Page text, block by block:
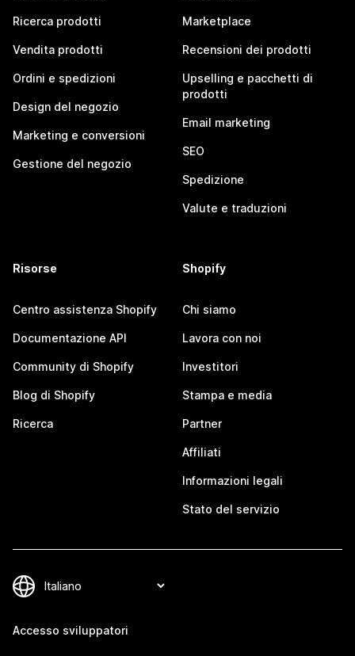
Ricerca prodotti
Vendita prodotti
Ordini e spedizioni
Design del negozio
Marketing e conversioni
Gestione del negozio
Marketplace
Recensioni dei prodotti
Upselling e pacchetti di
prodotti
Email marketing
SEO
Spedizione
Valute e traduzioni
Risorse
Centro assistenza Shopify
Documentazione API
Community di Shopify
Blog di Shopify
Ricerca
Shopify
Chi siamo
Lavora con noi
Investitori
Stampa e media
Partner
Affiliati
Informazioni legali
Stato del servizio
Accesso sviluppatori